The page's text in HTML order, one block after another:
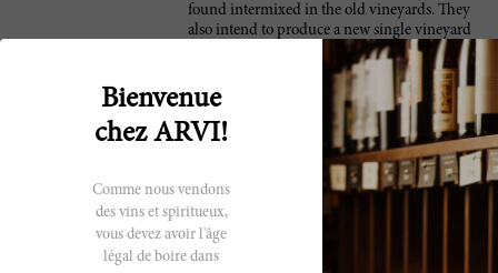
found intermixed in the old vineyards. They
also intend to produce a new single vineyard
plot (Ribaltallo), situated on very sandy and
stony soils above Contino that Juan Carlos
López de Lacalle planted some ten years ago,
and there is also a small parcel of old vines.
At the time of my tasting the 2014s had no
labels, but they will most likely say only
Álava-Spain. The 2013s are still under the
Rioja appellation. The 2014s were in tank
ready to be bottled (the bottling was delayed
because they found a problem with some
corks), with the sulfur adjusted and
Bienvenue
chez ARVI!
Comme nous vendons
des vins et spiritueux,
vous devez avoir l'âge
légal de boire dans